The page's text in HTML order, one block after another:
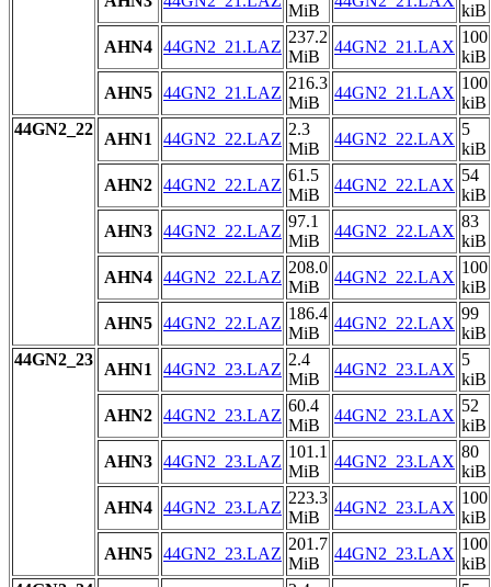
MiB
kiB
AHN4 44GN2_21.LAZ
237.2
MiB
44GN2_21.LAX
100
kiB
AHN5 44GN2_21.LAZ
216.3
MiB
44GN2_21.LAX
100
kiB
44GN2_22
AHN1 44GN2_22.LAZ
2.3
MiB
44GN2_22.LAX
5
kiB
AHN2 44GN2_22.LAZ
61.5
MiB
44GN2_22.LAX
54
kiB
AHN3 44GN2_22.LAZ
97.1
MiB
44GN2_22.LAX
83
kiB
AHN4 44GN2_22.LAZ
208.0
MiB
44GN2_22.LAX
100
kiB
AHN5 44GN2_22.LAZ
186.4
MiB
44GN2_22.LAX
99
kiB
44GN2_23
AHN1 44GN2_23.LAZ
2.4
MiB
44GN2_23.LAX
5
kiB
AHN2 44GN2_23.LAZ
60.4
MiB
44GN2_23.LAX
52
kiB
AHN3 44GN2_23.LAZ
101.1
MiB
44GN2_23.LAX
80
kiB
AHN4 44GN2_23.LAZ
223.3
MiB
44GN2_23.LAX
100
kiB
AHN5 44GN2_23.LAZ
201.7
MiB
44GN2_23.LAX
100
kiB